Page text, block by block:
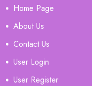
Home Page
About Us
Contact Us
User Login
User Register